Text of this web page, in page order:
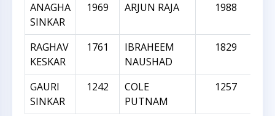
ANAGHA
SINKAR
1969 ARJUN RAJA 1988
RAGHAV
KESKAR
1761
IBRAHEEM
NAUSHAD
1829
GAURI
SINKAR
1242
COLE
PUTNAM
1257